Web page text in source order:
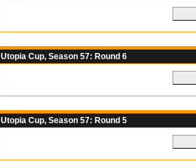
Utopia Cup, Season 57: Round 6
Utopia Cup, Season 57: Round 5